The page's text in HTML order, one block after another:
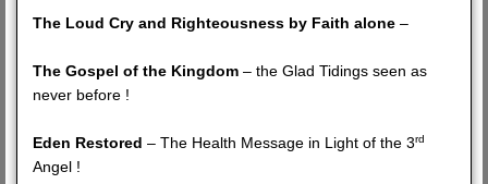
The Loud Cry and Righteousness by Faith alone –
The Gospel of the Kingdom – the Glad Tidings seen as
never before !
Eden Restored – The Health Message in Light of the 3rd
Angel !